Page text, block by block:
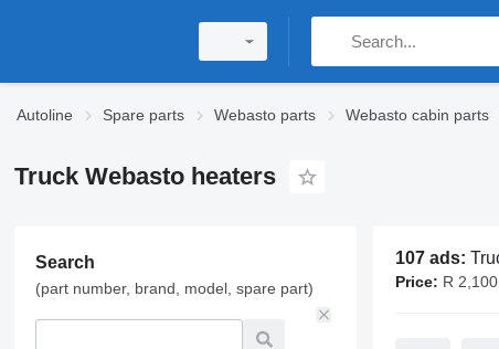
Autoline Spare parts Webasto parts Webasto cabin parts
Truck Webasto heaters
Search
(part number, brand, model, spare part)
107 ads: Truck
Price: R 2,100 -